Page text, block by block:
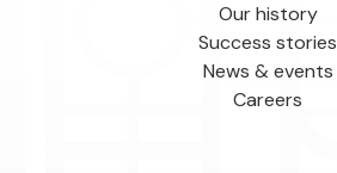
Our history
Success stories
News & events
Careers